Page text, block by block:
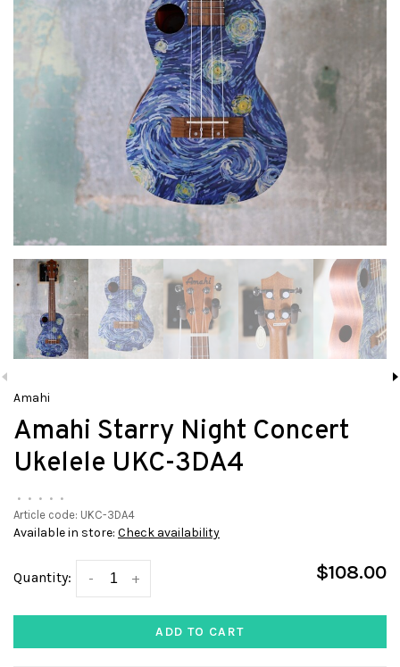
Amahi
Amahi Starry Night Concert
Ukelele UKC-3DA4
• • • • •
Article code: UKC-3DA4
Available in store: Check availability
Quantity: +
- $108.00
ADD TO CART